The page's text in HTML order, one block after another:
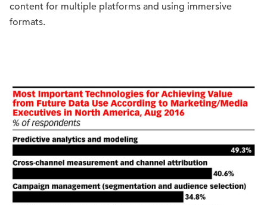
content for multiple platforms and using immersive
formats.